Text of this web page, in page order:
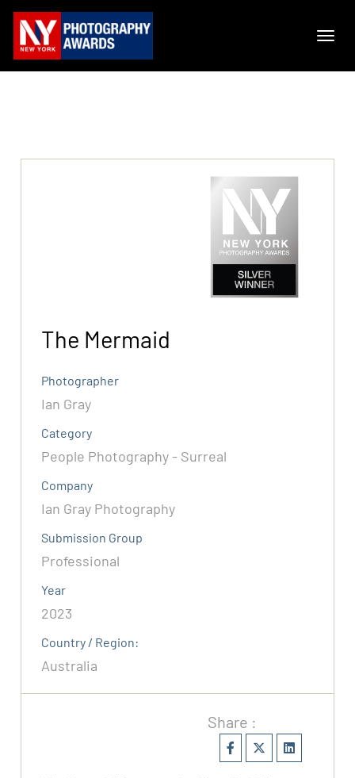
The Mermaid
Photographer
Ian Gray
Category
People Photography - Surreal
Company
Ian Gray Photography
Submission Group
Professional
Year
2023
Country / Region:
Australia
Share :